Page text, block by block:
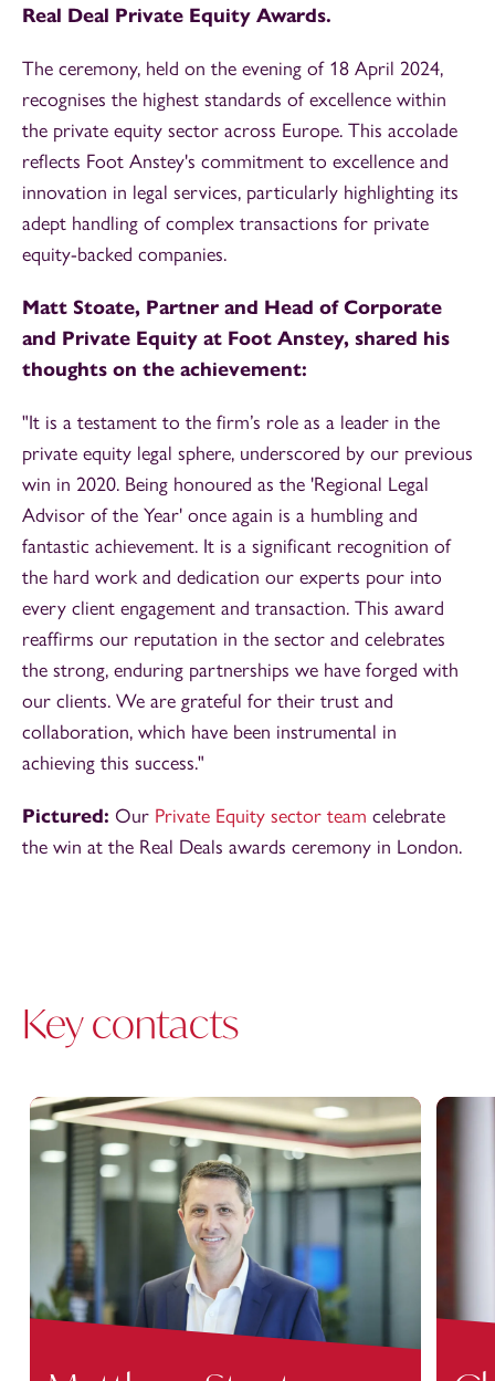
Real Deal Private Equity Awards.
The ceremony, held on the evening of 18 April 2024,
recognises the highest standards of excellence within
the private equity sector across Europe. This accolade
reflects Foot Anstey's commitment to excellence and
innovation in legal services, particularly highlighting its
adept handling of complex transactions for private
equity-backed companies.
Matt Stoate, Partner and Head of Corporate
and Private Equity at Foot Anstey, shared his
thoughts on the achievement:
"It is a testament to the firm’s role as a leader in the
private equity legal sphere, underscored by our previous
win in 2020. Being honoured as the 'Regional Legal
Advisor of the Year' once again is a humbling and
fantastic achievement. It is a significant recognition of
the hard work and dedication our experts pour into
every client engagement and transaction. This award
reaffirms our reputation in the sector and celebrates
the strong, enduring partnerships we have forged with
our clients. We are grateful for their trust and
collaboration, which have been instrumental in
achieving this success."
Pictured: Our Private Equity sector team celebrate
the win at the Real Deals awards ceremony in London.
Key contacts